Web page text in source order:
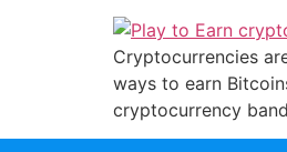
Cryptocurrencies
ways to earn
cryptocurrency